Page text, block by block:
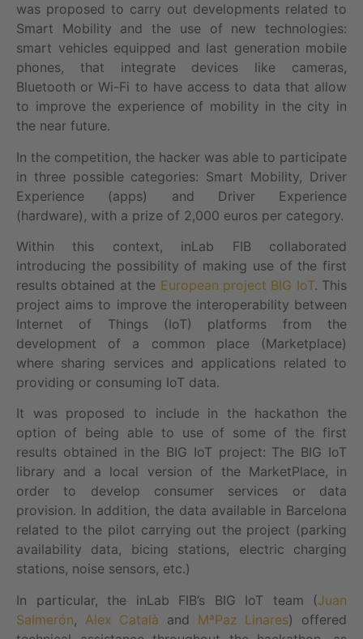
was proposed to carry out developments related to
Smart Mobility and the use of new technologies:
smart vehicles equipped and last generation mobile
phones, that integrate devices like cameras,
Bluetooth or Wi-Fi to have access to data that allow
to improve the experience of mobility in the city in
the near future.
In the competition, the hacker was able to participate
in three possible categories: Smart Mobility, Driver
Experience (apps) and Driver Experience
(hardware), with a prize of 2,000 euros per category.
Within this context, inLab FIB collaborated
introducing the possibility of making use of the first
results obtained at the European project BIG IoT. This
project aims to improve the interoperability between
Internet of Things (IoT) platforms from the
development of a common place (Marketplace)
where sharing services and applications related to
providing or consuming IoT data.
It was proposed to include in the hackathon the
option of being able to use of some of the first
results obtained in the BIG IoT project: The BIG IoT
library and a local version of the MarketPlace, in
order to develop consumer services or data
provision. In addition, the data available in Barcelona
related to the pilot carrying out the project (parking
availability data, bicing stations, electric charging
stations, noise sensors, etc.)
In particular, the inLab FIB’s BIG IoT team (Juan
Salmerón, Alex Català and MªPaz Linares) offered